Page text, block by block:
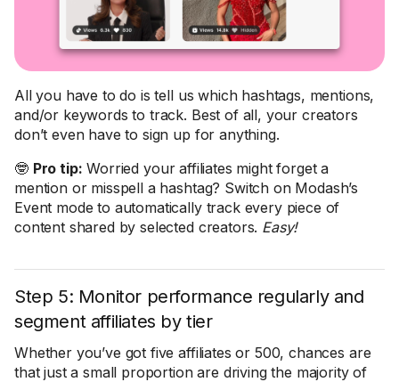
All you have to do is tell us which hashtags, mentions,
and/or keywords to track. Best of all, your creators
don’t even have to sign up for anything.
🤓 Pro tip: Worried your affiliates might forget a
mention or misspell a hashtag? Switch on Modash’s
Event mode to automatically track every piece of
content shared by selected creators. Easy!
Step 5: Monitor performance regularly and
segment affiliates by tier
Whether you’ve got five affiliates or 500, chances are
that just a small proportion are driving the majority of